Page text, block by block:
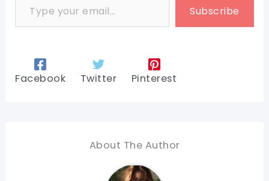
Subscribe
Facebook Twitter Pinterest
About The Author